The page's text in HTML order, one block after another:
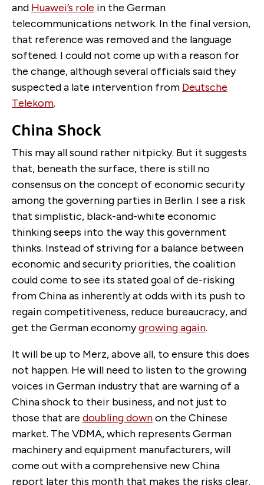
and Huawei’s role in the German
telecommunications network. In the final version,
that reference was removed and the language
softened. I could not come up with a reason for
the change, although several officials said they
suspected a late intervention from Deutsche
Telekom.
China Shock
This may all sound rather nitpicky. But it suggests
that, beneath the surface, there is still no
consensus on the concept of economic security
among the governing parties in Berlin. I see a risk
that simplistic, black-and-white economic
thinking seeps into the way this government
thinks. Instead of striving for a balance between
economic and security priorities, the coalition
could come to see its stated goal of de-risking
from China as inherently at odds with its push to
regain competitiveness, reduce bureaucracy, and
get the German economygrowing again.
It will be up to Merz, above all, to ensure this does
not happen. He will need to listen to the growing
voices in German industry that are warning of a
China shock to their business, and not just to
those that are doubling downon the Chinese
market. The VDMA, which represents German
machinery and equipment manufacturers, will
come out with a comprehensive new China
report later this month that makes the risks clear.